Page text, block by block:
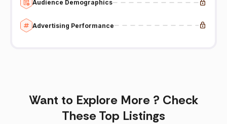
Audience Demographics
Advertising Performance
Want to Explore More ? Check
These Top Listings